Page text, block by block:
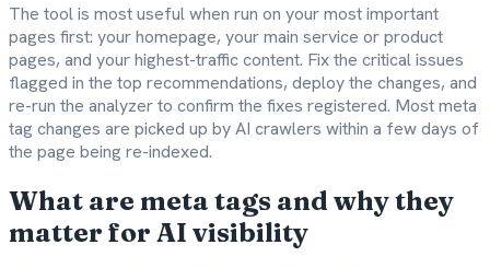
The tool is most useful when run on your most important
pages first: your homepage, your main service or product
pages, and your highest-traffic content. Fix the critical issues
flagged in the top recommendations, deploy the changes, and
re-run the analyzer to confirm the fixes registered. Most meta
tag changes are picked up by AI crawlers within a few days of
the page being re-indexed.
What are meta tags and why they
matter for AI visibility